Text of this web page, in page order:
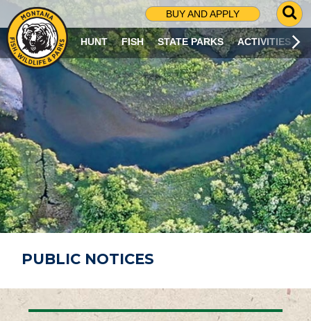
BUY AND APPLY
G
O
T
O
S
R
C
H
P
A
G
E
HUNT FISH STATE PARKS ACTIVITIES
PUBLIC NOTICES